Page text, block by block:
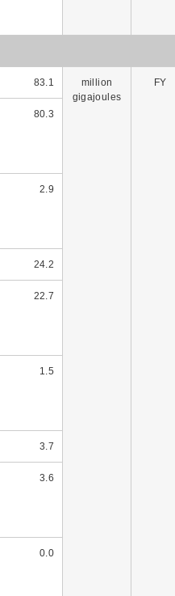
83.1
million
gigajoules
FY
80.3
2.9
24.2
22.7
1.5
3.7
3.6
0.0